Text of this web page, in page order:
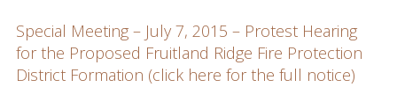
Special Meeting – July 7, 2015 – Protest Hearing
for the Proposed Fruitland Ridge Fire Protection
District Formation (click here for the full notice)